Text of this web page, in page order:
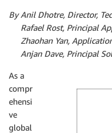
By Anil Dhotre, Director,
Rafael Rost, Principal
Zhaohan Yan,
Anjan Dave, Principal
As a
compr
ehensi
ve
global